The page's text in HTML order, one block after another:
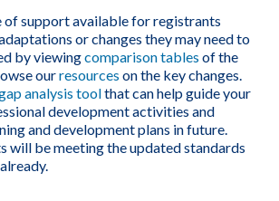
of support available for registrants
or changes they may need to
by viewingcomparison tables of the
ourresources on the key changes.
analysis toolthat can help guide your
development activities and
and development plans in future.
will be meeting the updated standards